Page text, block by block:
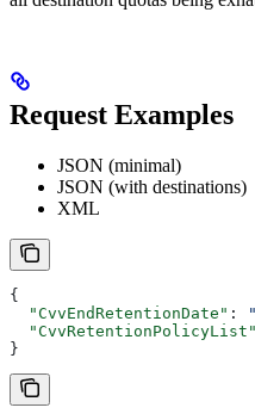
Request Examples
JSON (minimal)
JSON (with destinations)
XML
{
  "CvvEndRetentionDate"
:
  "CvvRetentionPolicyList"
}